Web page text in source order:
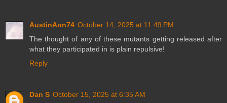
AustinAnn74 October 14, 2025 at 11:49 PM
The thought of any of these mutants getting released after
what they participated in is plain repulsive!
Reply
Dan S October 15, 2025 at 6:35 AM